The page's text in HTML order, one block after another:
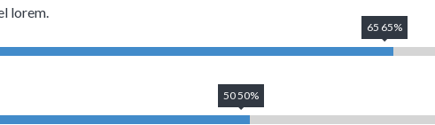
lorem.
65 65%
50 50%